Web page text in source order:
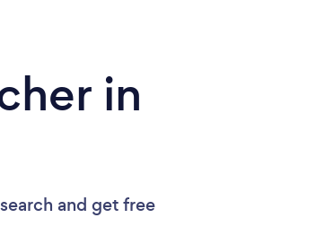
in
and get free